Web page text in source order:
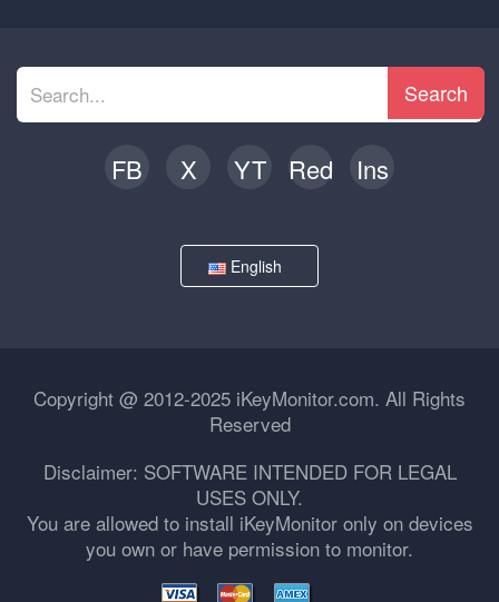
Search
FB X YT Red Ins
English
Copyright @ 2012-2025 iKeyMonitor.com. All Rights
Reserved
Disclaimer: SOFTWARE INTENDED FOR LEGAL
USES ONLY.
You are allowed to install iKeyMonitor only on devices
you own or have permission to monitor.